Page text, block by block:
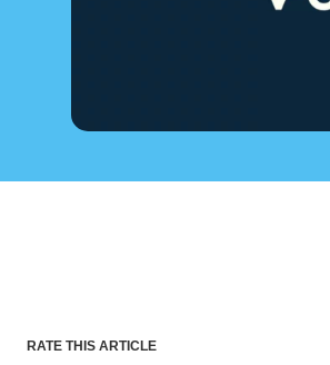
RATE THIS ARTICLE